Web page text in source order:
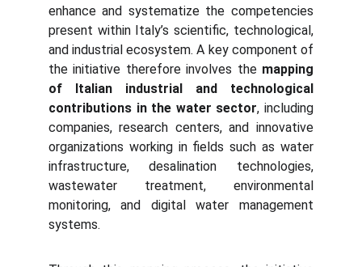
enhance and systematize the competencies
present within Italy’s scientific, technological,
and industrial ecosystem. A key component of
the initiative therefore involves the mapping
of Italian industrial and technological
contributions in the water sector, including
companies, research centers, and innovative
organizations working in fields such as water
infrastructure, desalination technologies,
wastewater treatment, environmental
monitoring, and digital water management
systems.